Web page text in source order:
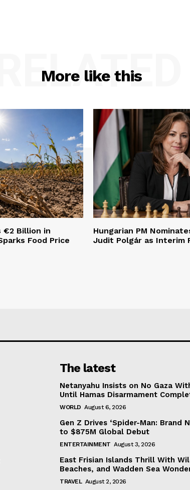
More like this
RELATED
€2 Billion in
Food Price
Hungarian PM
Judit Polgár as Interim
The latest
Netanyahu Insists on No Gaza
Until Hamas Disarmament
WORLD August 6, 2026
Gen Z Drives ‘Spider-Man: Brand
to $875M Global Debut
ENTERTAINMENT August 3, 2026
East Frisian Islands Thrill With
Beaches, and Wadden Sea
TRAVEL August 2, 2026